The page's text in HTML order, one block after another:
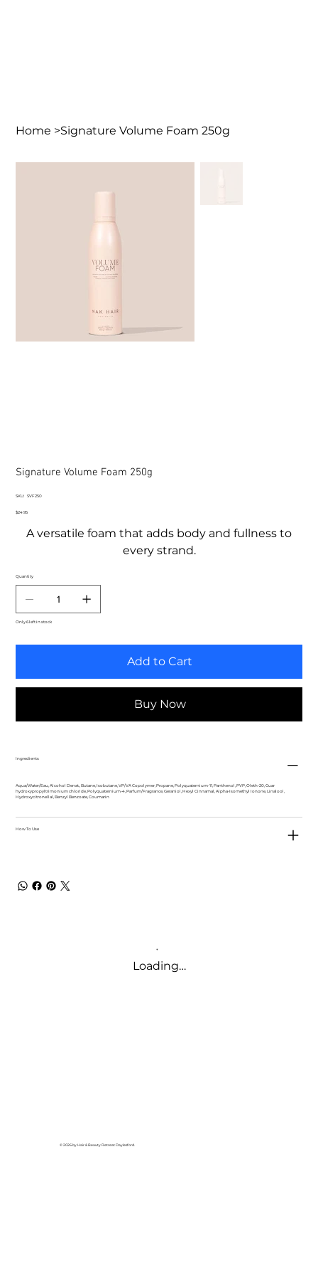
Home >Signature Volume Foam 250g
Signature Volume Foam 250g
SKU:
SKU
SVF250
Price
$24.95
A versatile foam that adds body and fullness to
every strand.
Quantity
Only 6 left in stock
Add to Cart
Buy Now
Ingredients
Aqua/Water/Eau, Alcohol Denat., Butane, Isobutane, VP/VA Copolymer, Propane, Polyquaternium-11, Panthenol, PVP, Oleth-20, Guar
hydroxypropyltrimonium chloride, Polyquaternium-4, Parfum/Fragrance, Geraniol, Hexyl Cinnamal, Alpha-Isomethyl Ionone, Linalool,
Hydroxycitronellal, Benzyl Benzoate, Coumarin
How To Use
Loading…
© 2026 by Hair & Beauty Retreat Daylesford.